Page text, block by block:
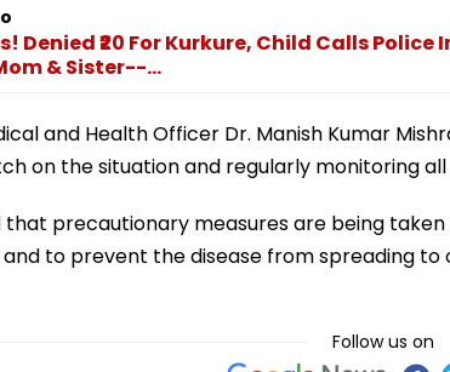
Denied ₹20 For Kurkure, Child Calls
& Sister--...
and Health Officer Dr. Manish Kumar
on the situation and regularly monitoring
that precautionary measures are being
to prevent the disease from spreading
Follow us on